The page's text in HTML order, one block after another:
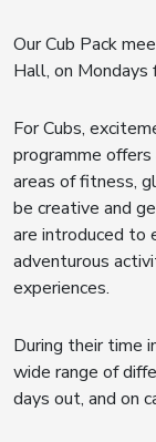
Our Cub Pack
Hall, on
For Cubs,
programme
areas of fitness,
be creative and
are introduced to
adventurous
experiences.
During their time
wide range of
days out, and on